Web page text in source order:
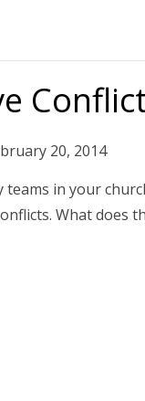
20, 2014
teams in your
What does